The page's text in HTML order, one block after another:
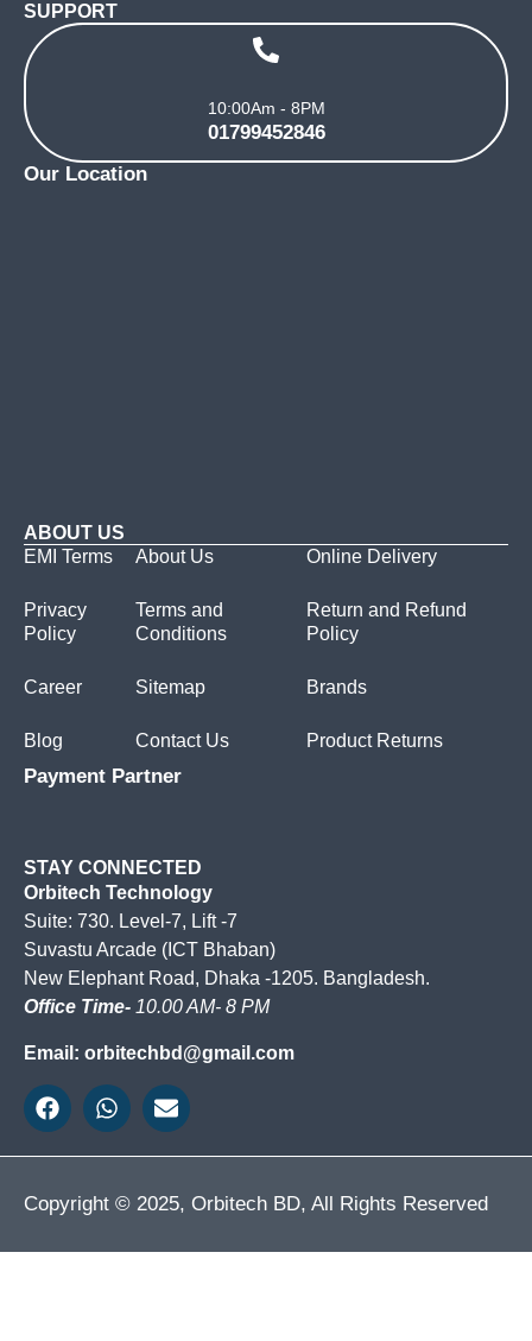
SUPPORT
10:00Am - 8PM
01799452846
Our Location
ABOUT US
EMI Terms
Privacy
Policy
Career
Blog
About Us
Terms and
Conditions
Sitemap
Contact Us
Online Delivery
Return and Refund
Policy
Brands
Product Returns
Payment Partner
STAY CONNECTED
Orbitech Technology
Suite: 730. Level-7, Lift -7
Suvastu Arcade (ICT Bhaban)
New Elephant Road, Dhaka -1205. Bangladesh.
Office Time- 10.00 AM- 8 PM
Email: orbitechbd@gmail.com
Copyright © 2025, Orbitech BD, All Rights Reserved